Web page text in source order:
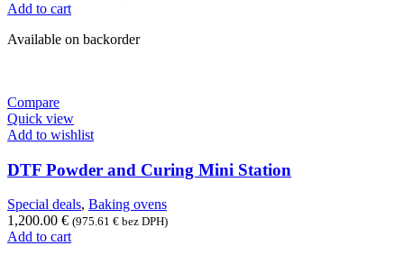
Add to cart
Available on backorder
Compare
Quick view
Add to wishlist
DTF Powder and Curing Mini Station
Special deals, Baking ovens
1,200.00 € (975.61 € bez DPH)
Add to cart